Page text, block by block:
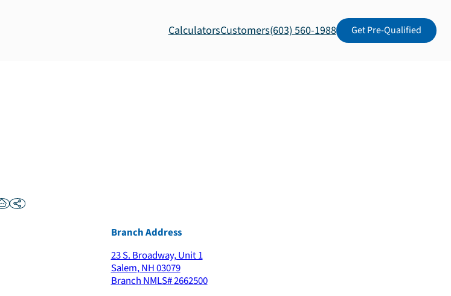
CalculatorsCustomers(603) 560-1988 Get Pre-Qualified
Branch Address
23 S. Broadway, Unit 1
Salem,NH03079
Branch NMLS#2662500